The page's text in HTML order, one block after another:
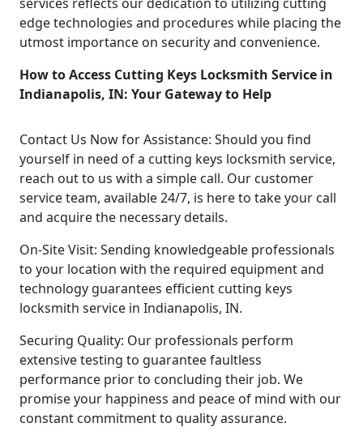
edge technologies and procedures while placing the
utmost importance on security and convenience.
How to Access Cutting Keys Locksmith Service in
Indianapolis, IN: Your Gateway to Help
Contact Us Now for Assistance: Should you find
yourself in need of a cutting keys locksmith service,
reach out to us with a simple call. Our customer
service team, available 24/7, is here to take your call
and acquire the necessary details.
On-Site Visit: Sending knowledgeable professionals
to your location with the required equipment and
technology guarantees efficient cutting keys
locksmith service in Indianapolis, IN.
Securing Quality: Our professionals perform
extensive testing to guarantee faultless
performance prior to concluding their job. We
promise your happiness and peace of mind with our
constant commitment to quality assurance.